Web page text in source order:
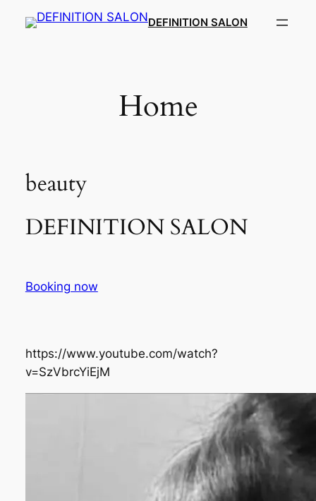
DEFINITION SALON​
Home
beauty
DEFINITION SALON​
Booking now
https://www.youtube.com/watch?
v=SzVbrcYiEjM